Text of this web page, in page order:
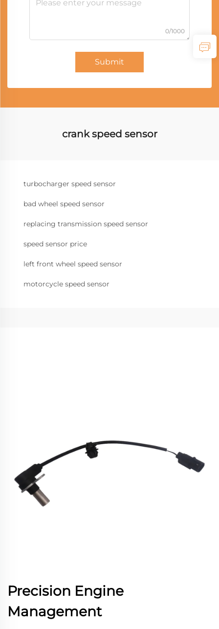
0/1000
Submit
crank speed sensor
turbocharger speed sensor
bad wheel speed sensor
replacing transmission speed sensor
speed sensor price
left front wheel speed sensor
motorcycle speed sensor
Precision Engine
Management